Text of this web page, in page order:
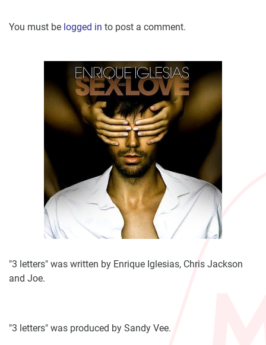
You must be logged in to post a comment.
"3 letters" was written by Enrique Iglesias, Chris Jackson
and Joe.
"3 letters" was produced by Sandy Vee.